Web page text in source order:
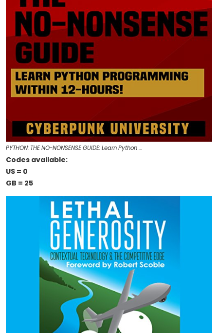
PYTHON: THE NO-NONSENSE GUIDE: Learn Python …
Codes available:
US = 0
GB = 25